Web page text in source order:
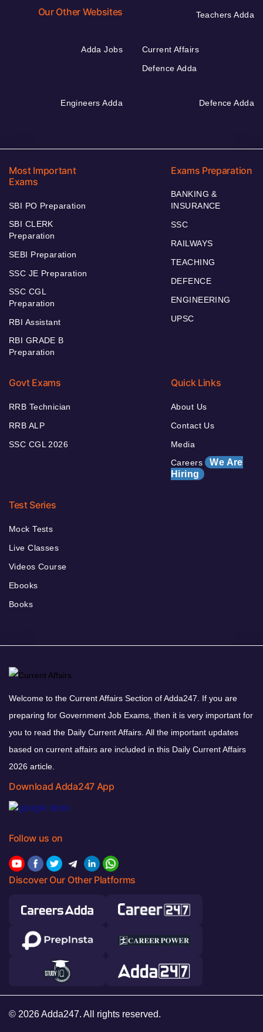
Our Other Websites Teachers Adda
Adda Jobs
Current Affairs
Defence Adda
Engineers Adda Defence Adda
Most Important
Exams
SBI PO Preparation
SBI CLERK
Preparation
SEBI Preparation
SSC JE Preparation
SSC CGL
Preparation
RBI Assistant
RBI GRADE B
Preparation
Exams Preparation
BANKING &
INSURANCE
SSC
RAILWAYS
TEACHING
DEFENCE
ENGINEERING
UPSC
Govt Exams
RRB Technician
RRB ALP
SSC CGL 2026
Quick Links
About Us
Contact Us
Media
Careers We Are
Hiring
Test Series
Mock Tests
Live Classes
Videos Course
Ebooks
Books
Welcome to the Current Affairs Section of Adda247. If you are
preparing for Government Job Exams, then it is very important for
you to read the Daily Current Affairs. All the important updates
based on current affairs are included in this Daily Current Affairs
2026 article.
Download Adda247 App
Follow us on
Discover Our Other Platforms
© 2026 Adda247. All rights reserved.